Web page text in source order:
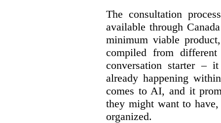
The consultation
available through
minimum viable
compiled from
conversation starter –
already happening
comes to AI, and it
they might want to
organized.